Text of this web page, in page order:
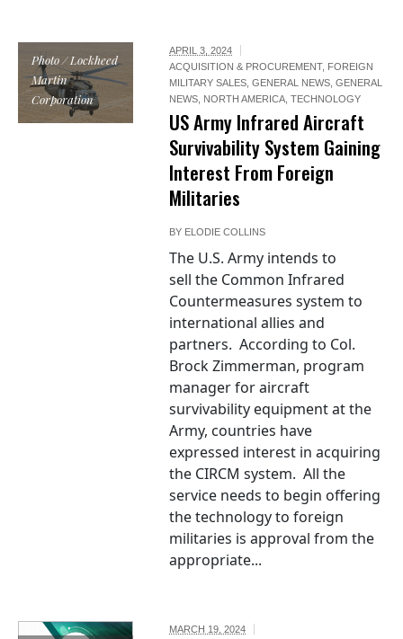
Photo / Lockheed
Martin
Corporation
APRIL 3, 2024
ACQUISITION & PROCUREMENT, FOREIGN
MILITARY SALES,GENERAL NEWS,GENERAL
NEWS, NORTH AMERICA,TECHNOLOGY
US Army Infrared Aircraft
Survivability System Gaining
Interest From Foreign
Militaries
BY ELODIE COLLINS
The U.S. Army intends to
sell the Common Infrared
Countermeasures system to
international allies and
partners. According to Col.
Brock Zimmerman, program
manager for aircraft
survivability equipment at the
Army, countries have
expressed interest in acquiring
the CIRCM system. All the
service needs to begin offering
the technology to foreign
militaries is approval from the
appropriate...
MARCH 19, 2024